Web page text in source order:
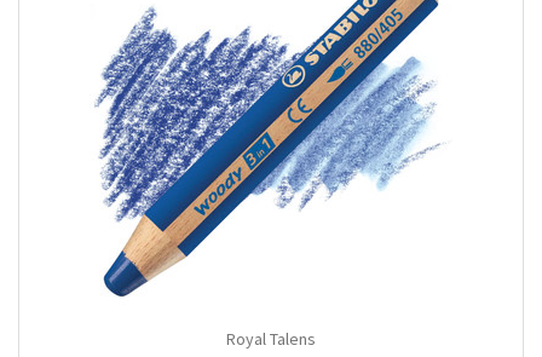
Royal Talens